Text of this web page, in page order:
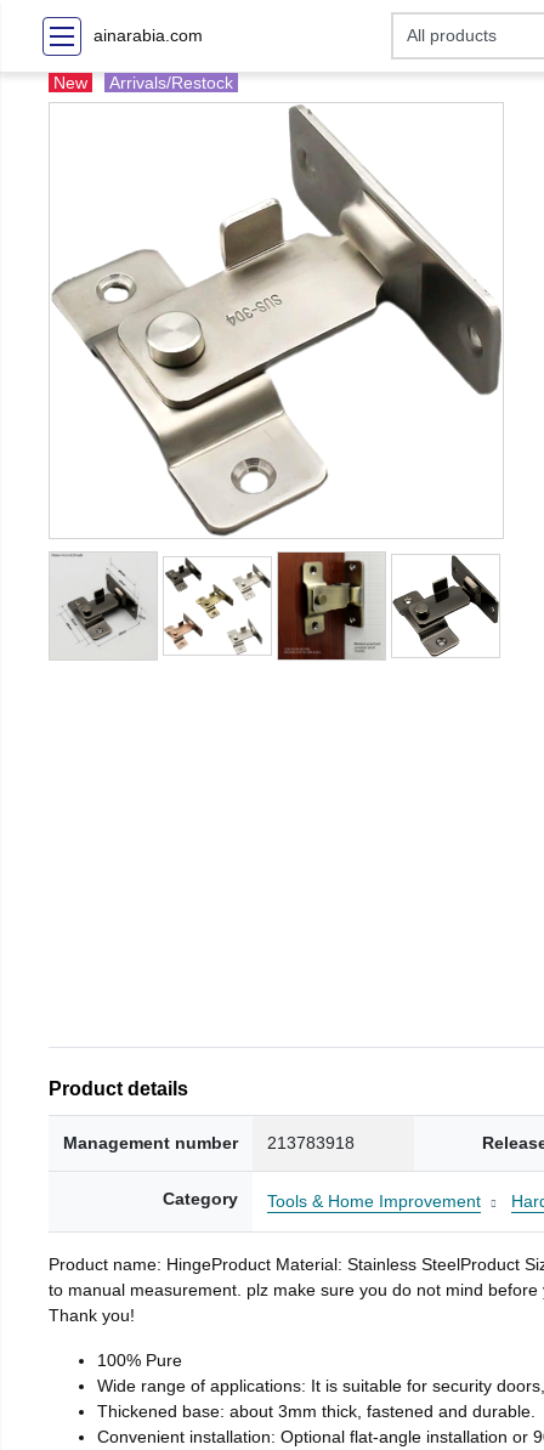
ainarabia.com
New Arrivals/Restock
Product details
Management number 213783918
Category Tools & Home Improvement
Product name: HingeProduct Material: Stainless SteelProduct
to manual measurement. plz make sure you do not mind
Thank you!
100% Pure
Wide range of applications: It is suitable for security
Thickened base: about 3mm thick, fastened and durable.
Convenient installation: Optional flat-angle installation or